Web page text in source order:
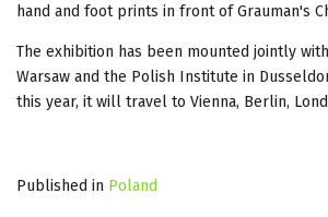
hand and foot prints in front of Grauman's
The exhibition has been mounted jointly
Warsaw and the Polish Institute in
this year, it will travel to Vienna, Berlin,
Published in Poland